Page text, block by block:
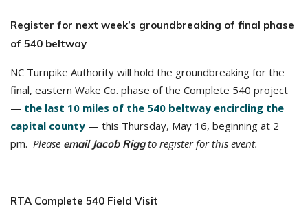
Register for next week’s groundbreaking of final phase
of 540 beltway
NC Turnpike Authority will hold the groundbreaking for the
final, eastern Wake Co. phase of the Complete 540 project
— the last 10 miles of the 540 beltway encircling the
capital county — this Thursday, May 16, beginning at 2
pm. Please email Jacob Riggto register for this event.
RTA Complete 540 Field Visit